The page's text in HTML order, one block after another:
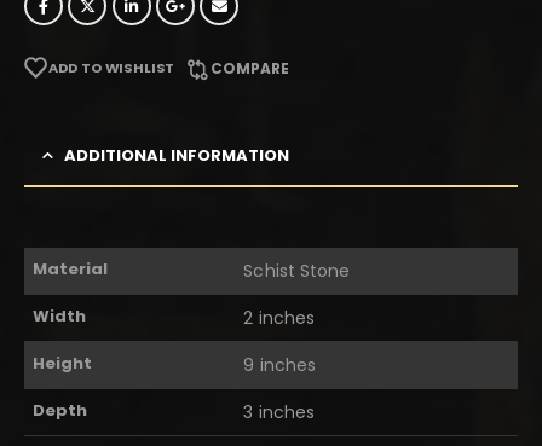
ADD TO WISHLIST COMPARE
ADDITIONAL INFORMATION
Material Schist Stone
Width 2 inches
Height 9 inches
Depth 3 inches